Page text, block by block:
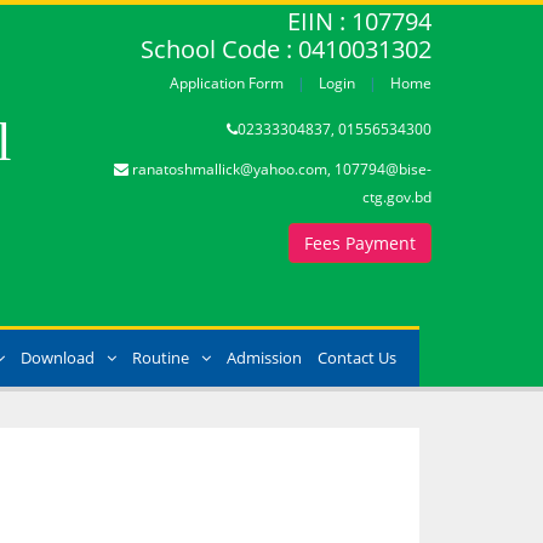
EIIN : 107794
School Code : 0410031302
Application Form Login Home
02333304837, 01556534300
ranatoshmallick@yahoo.com, 107794@bise-
ctg.gov.bd
Fees Payment
Download Routine Admission Contact Us